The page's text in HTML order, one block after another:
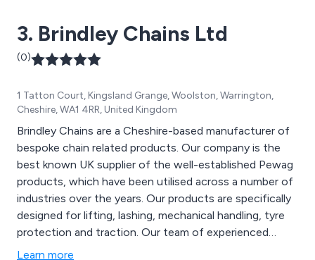
3. Brindley Chains Ltd
(0)
1 Tatton Court, Kingsland Grange, Woolston, Warrington,
Cheshire, WA1 4RR, United Kingdom
Brindley Chains are a Cheshire-based manufacturer of
bespoke chain related products. Our company is the
best known UK supplier of the well-established Pewag
products, which have been utilised across a number of
industries over the years. Our products are specifically
designed for lifting, lashing, mechanical handling, tyre
protection and traction. Our team of experienced
engineers work closely with clients to ensure they
Learn more